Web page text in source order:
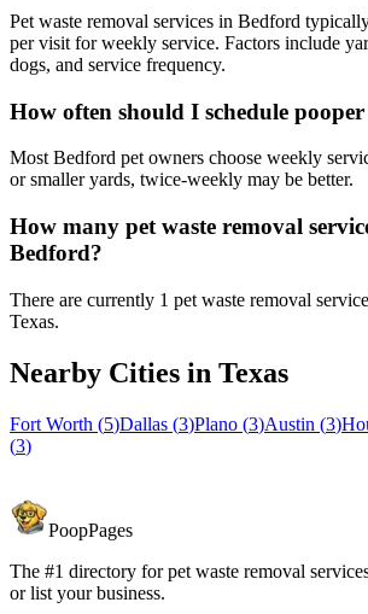
Pet waste removal services in Bedford
per visit for weekly service. Factors include
dogs, and service frequency.
How often should I schedule pooper
Most Bedford pet owners choose weekly
or smaller yards, twice-weekly may be better.
How many pet waste removal
Bedford?
There are currently 1 pet waste removal
Texas.
Nearby Cities in Texas
Fort Worth (5)Dallas (3)Plano (3)Austin (3)
(3)
PoopPages
The #1 directory for pet waste removal
or list your business.